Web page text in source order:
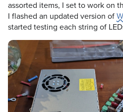
assorted items, I set to work on
I flashed an updated version of
started testing each string of